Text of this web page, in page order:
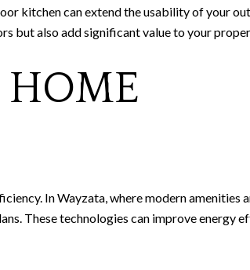
kitchen can extend the usability of your
but also add significant value to your
HOME
In Wayzata, where modern amenities
These technologies can improve energy